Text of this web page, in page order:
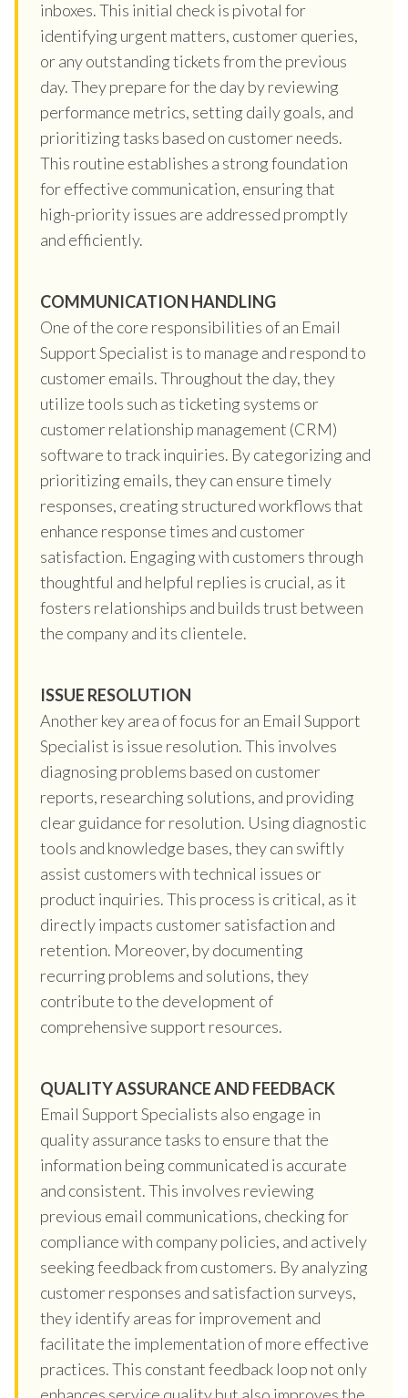
inboxes. This initial check is pivotal for
identifying urgent matters, customer queries,
or any outstanding tickets from the previous
day. They prepare for the day by reviewing
performance metrics, setting daily goals, and
prioritizing tasks based on customer needs.
This routine establishes a strong foundation
for effective communication, ensuring that
high-priority issues are addressed promptly
and efficiently.
COMMUNICATION HANDLING
One of the core responsibilities of an Email
Support Specialist is to manage and respond to
customer emails. Throughout the day, they
utilize tools such as ticketing systems or
customer relationship management (CRM)
software to track inquiries. By categorizing and
prioritizing emails, they can ensure timely
responses, creating structured workflows that
enhance response times and customer
satisfaction. Engaging with customers through
thoughtful and helpful replies is crucial, as it
fosters relationships and builds trust between
the company and its clientele.
ISSUE RESOLUTION
Another key area of focus for an Email Support
Specialist is issue resolution. This involves
diagnosing problems based on customer
reports, researching solutions, and providing
clear guidance for resolution. Using diagnostic
tools and knowledge bases, they can swiftly
assist customers with technical issues or
product inquiries. This process is critical, as it
directly impacts customer satisfaction and
retention. Moreover, by documenting
recurring problems and solutions, they
contribute to the development of
comprehensive support resources.
QUALITY ASSURANCE AND FEEDBACK
Email Support Specialists also engage in
quality assurance tasks to ensure that the
information being communicated is accurate
and consistent. This involves reviewing
previous email communications, checking for
compliance with company policies, and actively
seeking feedback from customers. By analyzing
customer responses and satisfaction surveys,
they identify areas for improvement and
facilitate the implementation of more effective
practices. This constant feedback loop not only